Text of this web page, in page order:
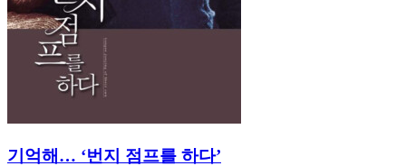
기억해… ‘번지 점프를 하다’